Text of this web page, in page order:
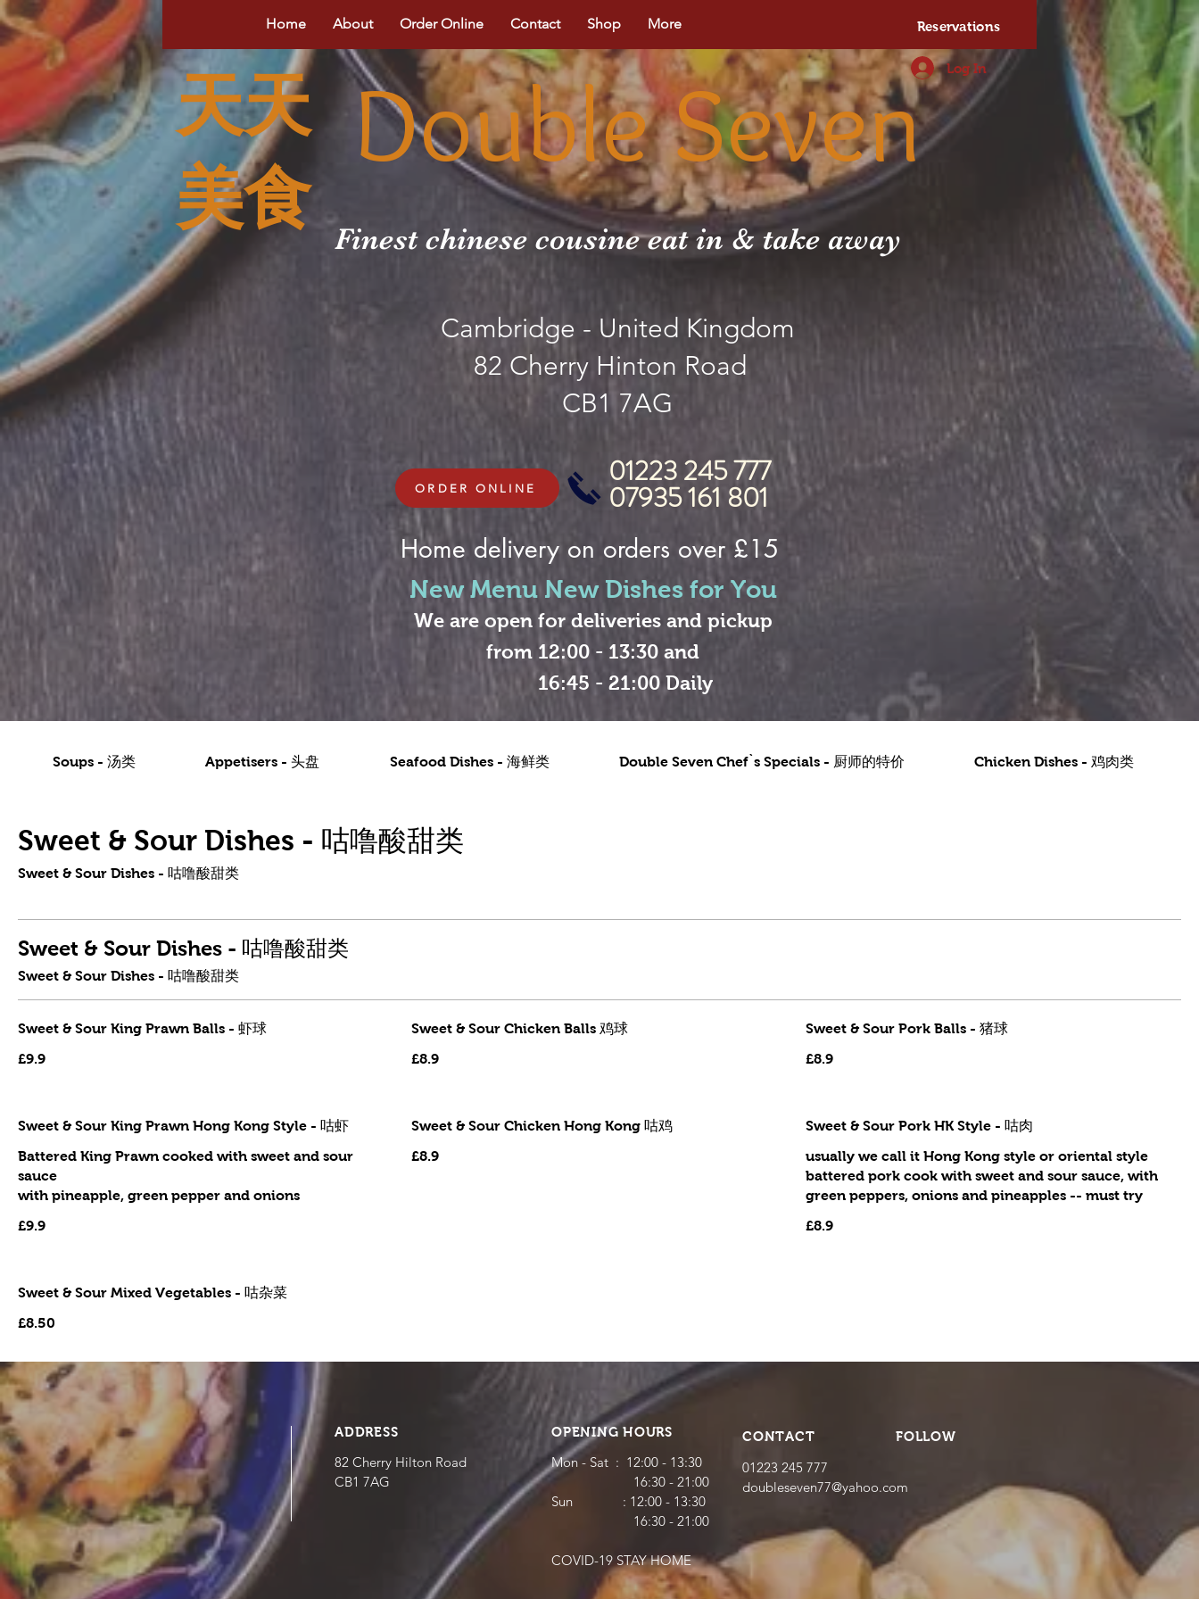
Home About Order Online Contact Shop More Reservations
天天
美食
Double Seven
Finest chinese cousine eat in & take away
Cambridge - United Kingdom
82 Cherry Hinton Road
CB1 7AG
Log In
ORDER ONLINE 01223 245 777
07935 161 801
Home delivery on orders over £15
New Menu New Dishes for You
We are open for deliveries and pickup
from 12:00 - 13:30 and
16:45 - 21:00 Daily
Soups - 汤类 Appetisers - 头盘 Seafood Dishes - 海鲜类 Double Seven Chef`s Specials - 厨师的特价 Chicken Dishes - 鸡肉类
Sweet & Sour Dishes - 咕噜酸甜类
Sweet & Sour Dishes - 咕噜酸甜类
Sweet & Sour Dishes - 咕噜酸甜类
Sweet & Sour Dishes - 咕噜酸甜类
Sweet & Sour King Prawn Balls - 虾球
£9.9
Sweet & Sour Chicken Balls 鸡球
£8.9
Sweet & Sour Pork Balls - 猪球
£8.9
Sweet & Sour King Prawn Hong Kong Style - 咕虾
Battered King Prawn cooked with sweet and sour
sauce
with pineapple, green pepper and onions
£9.9
Sweet & Sour Chicken Hong Kong 咕鸡
£8.9
Sweet & Sour Pork HK Style - 咕肉
usually we call it Hong Kong style or oriental style
battered pork cook with sweet and sour sauce, with
green peppers, onions and pineapples -- must try
£8.9
Sweet & Sour Mixed Vegetables - 咕杂菜
£8.50
ADDRESS
82 Cherry Hilton Road
CB1 7AG
OPENING HOURS FOLLOW
CONTACT
Mon - Sat : 12:00 - 13:30
16:30 - 21:00
​​Sun : 12:00 - 13:30
16:30 - 21:00
COVID-19 STAY HOME
01223 245 777
doubleseven77@yahoo.com